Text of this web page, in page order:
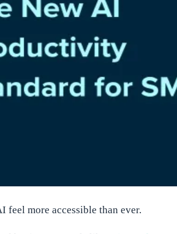
feel more accessible than ever.